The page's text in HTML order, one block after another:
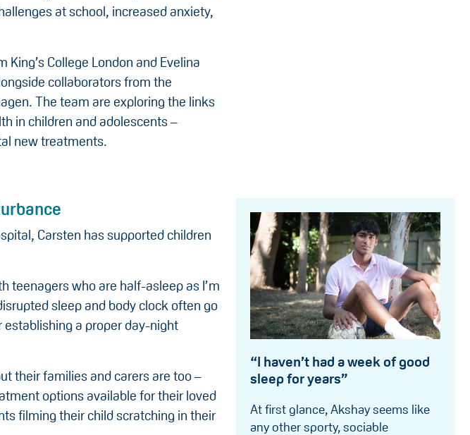
at school, increased anxiety,
College London and Evelina
collaborators from the
The team are exploring the links
in children and adolescents –
new treatments.
Carsten has supported children
teenagers who are half-asleep as I’m
sleep and body clock often go
a proper day-night
their families and carers are too –
options available for their loved
filming their child scratching in their
“I haven’t had a week of good
sleep for years”
At first glance, Akshay seems like
any other sporty, sociable